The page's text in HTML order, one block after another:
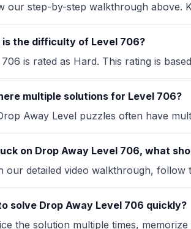
our step-by-step walkthrough above.
is the difficulty of Level 706?
706 is rated as Hard. This rating is
multiple solutions for Level 706?
Away Level puzzles often have
on Drop Away Level 706, what
our detailed video walkthrough,
solve Drop Away Level 706 quickly?
the solution multiple times,